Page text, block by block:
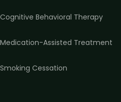
Cognitive Behavioral Therapy
Medication-Assisted Treatment
Smoking Cessation